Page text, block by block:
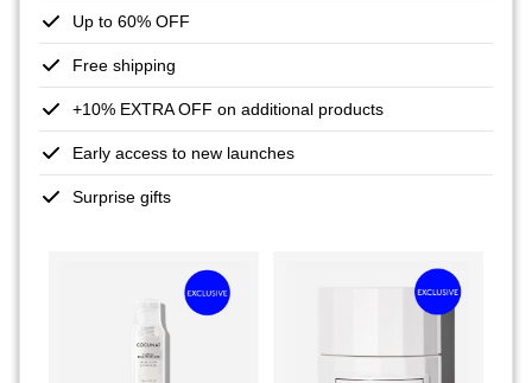
Up to 60% OFF
Free shipping
+10% EXTRA OFF on additional products
Early access to new launches
Surprise gifts